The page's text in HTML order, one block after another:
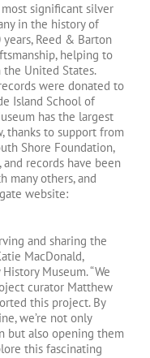
most significant silver
in the history of
years, Reed & Barton
helping to
United States.
were donated to
Island School of
has the largest
thanks to support from
Shore Foundation,
records have been
many others, and
website:
and sharing the
MacDonald,
Museum. “We
curator Matthew
this project. By
we’re not only
but also opening them
this fascinating